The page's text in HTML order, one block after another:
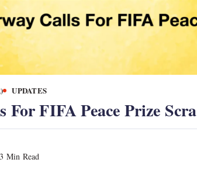
UPDATES
For FIFA Peace Prize
3 Min Read